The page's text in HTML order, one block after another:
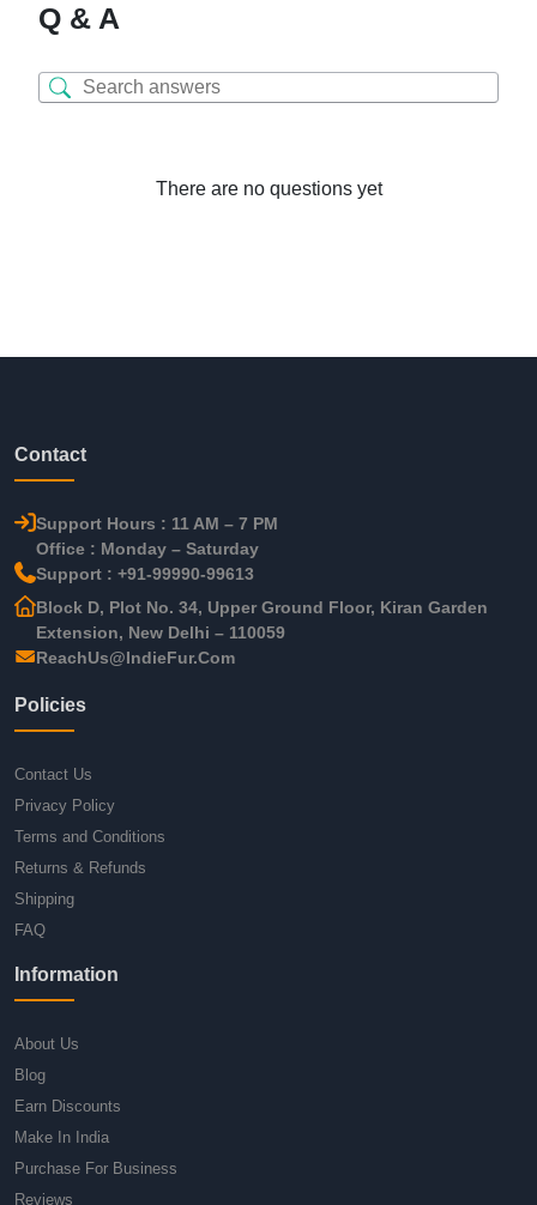
Q & A
There are no questions yet
Contact
Support Hours : 11 AM – 7 PM
Office : Monday – Saturday
Support : +91-99990-99613
Block D, Plot No. 34, Upper Ground Floor, Kiran Garden
Extension, New Delhi – 110059
ReachUs@IndieFur.Com
Policies
Contact Us
Privacy Policy
Terms and Conditions
Returns & Refunds
Shipping
FAQ
Information
About Us
Blog
Earn Discounts
Make In India
Purchase For Business
Reviews